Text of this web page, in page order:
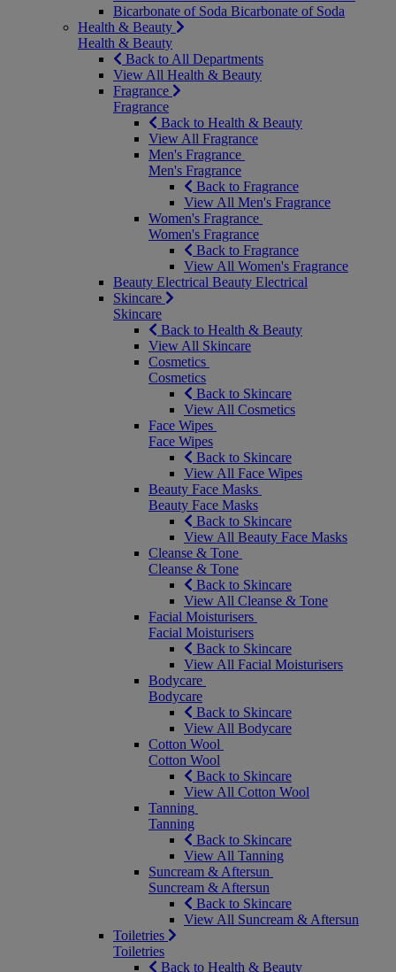
Bicarbonate of Soda Bicarbonate of Soda
Health & Beauty
Health & Beauty
Back to All Departments
View All Health & Beauty
Fragrance
Fragrance
Back to Health & Beauty
View All Fragrance
Men's Fragrance
Men's Fragrance
Back to Fragrance
View All Men's Fragrance
Women's Fragrance
Women's Fragrance
Back to Fragrance
View All Women's Fragrance
Beauty Electrical Beauty Electrical
Skincare
Skincare
Back to Health & Beauty
View All Skincare
Cosmetics
Cosmetics
Back to Skincare
View All Cosmetics
Face Wipes
Face Wipes
Back to Skincare
View All Face Wipes
Beauty Face Masks
Beauty Face Masks
Back to Skincare
View All Beauty Face Masks
Cleanse & Tone
Cleanse & Tone
Back to Skincare
View All Cleanse & Tone
Facial Moisturisers
Facial Moisturisers
Back to Skincare
View All Facial Moisturisers
Bodycare
Bodycare
Back to Skincare
View All Bodycare
Cotton Wool
Cotton Wool
Back to Skincare
View All Cotton Wool
Tanning
Tanning
Back to Skincare
View All Tanning
Suncream & Aftersun
Suncream & Aftersun
Back to Skincare
View All Suncream & Aftersun
Toiletries
Toiletries
Back to Health & Beauty